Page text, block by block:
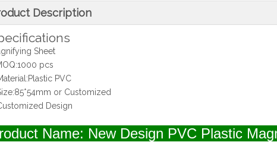
Description
Sheet
pcs
PVC
or Customized
Design
Name: New Design PVC Plastic